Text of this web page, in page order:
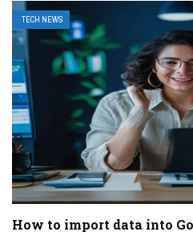
TECH NEWS
How to import data into